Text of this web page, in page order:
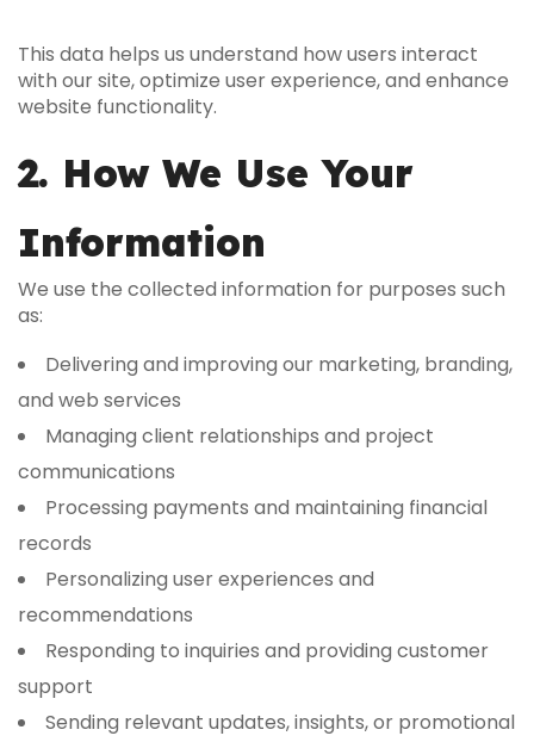
This data helps us understand how users interact
with our site, optimize user experience, and enhance
website functionality.
2. How We Use Your
Information
We use the collected information for purposes such
as:
Delivering and improving our marketing, branding,
and web services
Managing client relationships and project
communications
Processing payments and maintaining financial
records
Personalizing user experiences and
recommendations
Responding to inquiries and providing customer
support
Sending relevant updates, insights, or promotional